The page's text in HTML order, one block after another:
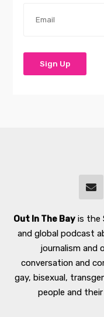
Out In The Bayis the
and global podcast
journalism and
conversation and
gay, bisexual,
people and